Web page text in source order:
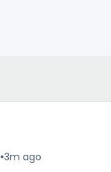
•3m ago